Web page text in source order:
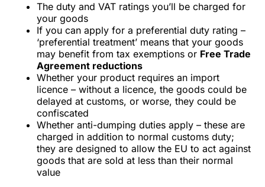
The duty and VAT ratings you’ll be charged for
your goods
If you can apply for a preferential duty rating –
‘preferential treatment’ means that your goods
may benefit from tax exemptions or Free Trade
Agreement reductions
Whether your product requires an import
licence – without a licence, the goods could be
delayed at customs, or worse, they could be
confiscated
Whether anti-dumping duties apply – these are
charged in addition to normal customs duty;
they are designed to allow the EU to act against
goods that are sold at less than their normal
value